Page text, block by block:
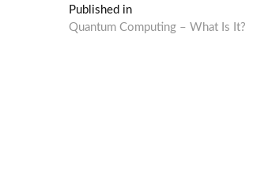
Post
navigation
Published in
Quantum Computing – What Is It?